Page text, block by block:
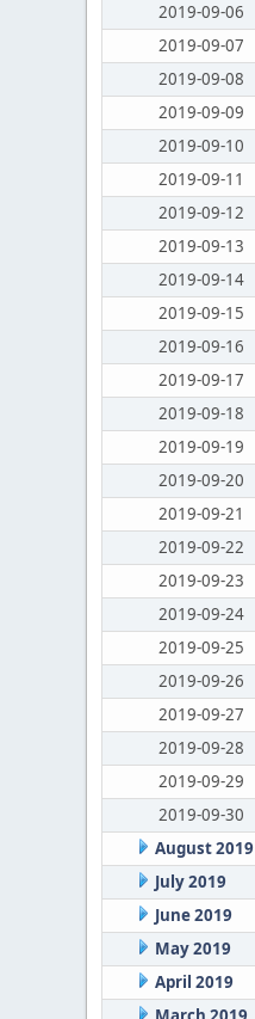
2019-09-06
2019-09-07
2019-09-08
2019-09-09
2019-09-10
2019-09-11
2019-09-12
2019-09-13
2019-09-14
2019-09-15
2019-09-16
2019-09-17
2019-09-18
2019-09-19
2019-09-20
2019-09-21
2019-09-22
2019-09-23
2019-09-24
2019-09-25
2019-09-26
2019-09-27
2019-09-28
2019-09-29
2019-09-30
August 2019
July 2019
June 2019
May 2019
April 2019